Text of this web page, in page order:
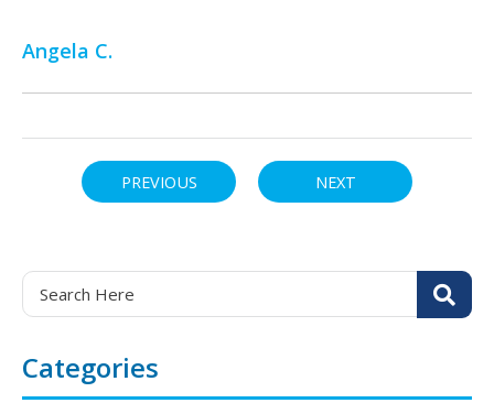
Angela C.
PREVIOUS NEXT
Categories